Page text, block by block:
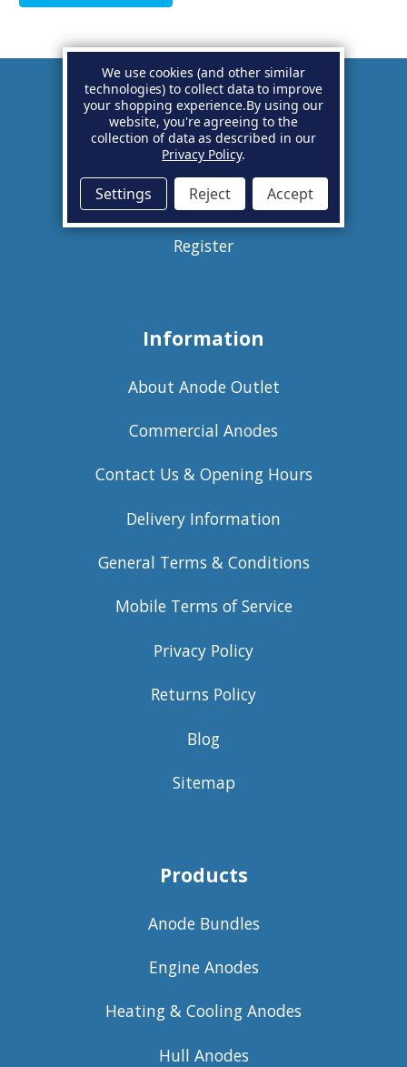
Account
Basket
Sign in
Register
Information
About Anode Outlet
Commercial Anodes
Contact Us & Opening Hours
Delivery Information
General Terms & Conditions
Mobile Terms of Service
Privacy Policy
Returns Policy
Blog
Sitemap
Products
Anode Bundles
Engine Anodes
Heating & Cooling Anodes
Hull Anodes
We use cookies (and other similar
technologies) to collect data to improve
your shopping experience.By using our
website, you're agreeing to the
collection of data as described in our
Privacy Policy.
Settings Reject Accept